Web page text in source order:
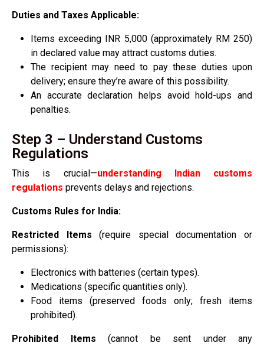
Duties and Taxes Applicable:
Items exceeding INR 5,000 (approximately RM 250)
in declared value may attract customs duties.
The recipient may need to pay these duties upon
delivery; ensure they’re aware of this possibility.
An accurate declaration helps avoid hold-ups and
penalties.
Step 3 – Understand Customs
Regulations
This is crucial—understanding Indian customs
regulations prevents delays and rejections.
Customs Rules for India:
Restricted Items (require special documentation or
permissions):
Electronics with batteries (certain types).
Medications (specific quantities only).
Food items (preserved foods only; fresh items
prohibited).
Prohibited Items (cannot be sent under any